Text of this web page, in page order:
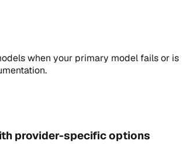
when your primary model fails or is
provider-specific options